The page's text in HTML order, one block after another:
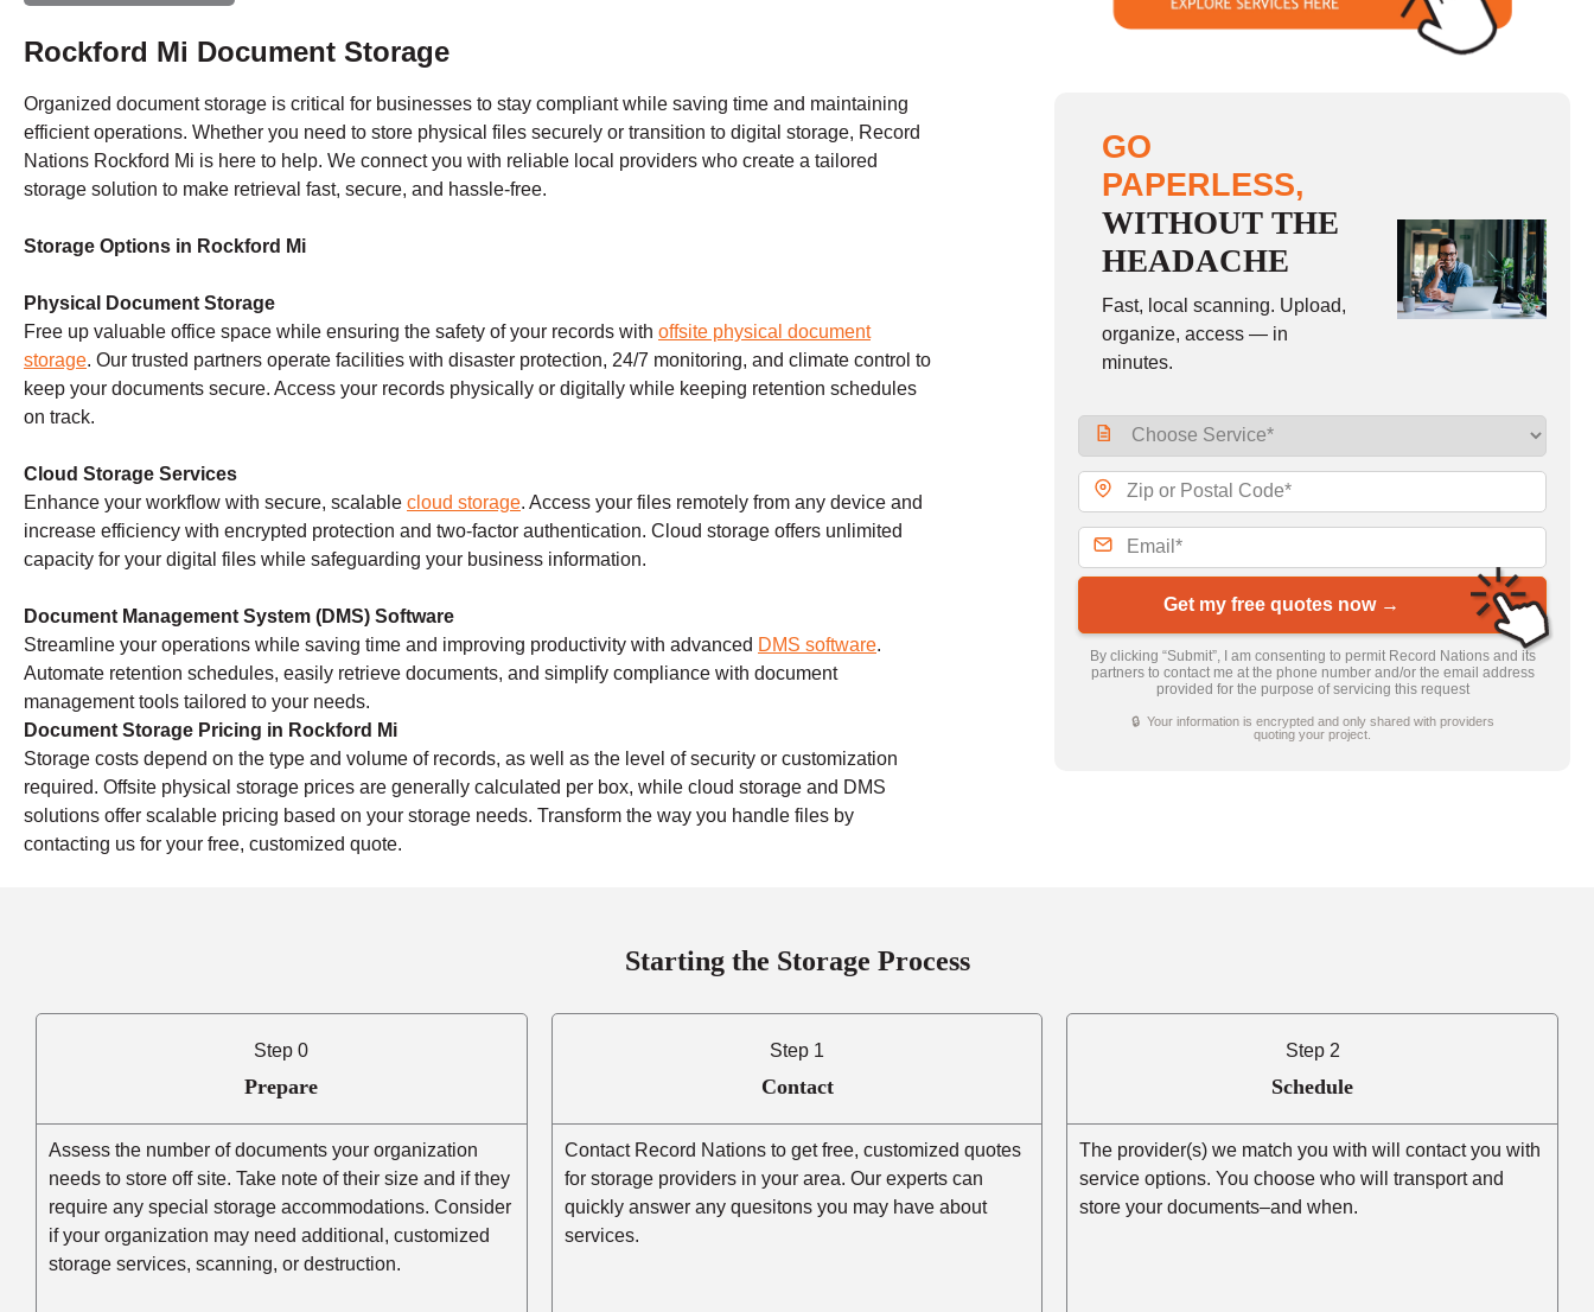
Rockford Mi Document Storage
Organized document storage is critical for businesses to stay compliant while saving time and maintaining
efficient operations. Whether you need to store physical files securely or transition to digital storage, Record
Nations Rockford Mi is here to help. We connect you with reliable local providers who create a tailored
storage solution to make retrieval fast, secure, and hassle-free.
Storage Options in Rockford Mi
Physical Document Storage
Free up valuable office space while ensuring the safety of your records with offsite physical document
storage. Our trusted partners operate facilities with disaster protection, 24/7 monitoring, and climate control to
keep your documents secure. Access your records physically or digitally while keeping retention schedules
on track.
Cloud Storage Services
Enhance your workflow with secure, scalable cloud storage. Access your files remotely from any device and
increase efficiency with encrypted protection and two-factor authentication. Cloud storage offers unlimited
capacity for your digital files while safeguarding your business information.
Document Management System (DMS) Software
Streamline your operations while saving time and improving productivity with advanced DMS software.
Automate retention schedules, easily retrieve documents, and simplify compliance with document
management tools tailored to your needs.
Document Storage Pricing in Rockford Mi
Storage costs depend on the type and volume of records, as well as the level of security or customization
required. Offsite physical storage prices are generally calculated per box, while cloud storage and DMS
solutions offer scalable pricing based on your storage needs. Transform the way you handle files by
contacting us for your free, customized quote.
GO
PAPERLESS,
WITHOUT THE
HEADACHE
Fast, local scanning. Upload,
organize, access — in
minutes.
Get my free quotes now →
By clicking “Submit”, I am consenting to permit Record Nations and its
partners to contact me at the phone number and/or the email address
provided for the purpose of servicing this request
🔒 Your information is encrypted and only shared with providers
quoting your project.
Starting the Storage Process
Step 0
Prepare
Assess the number of documents your organization
needs to store off site. Take note of their size and if they
require any special storage accommodations. Consider
if your organization may need additional, customized
storage services, scanning, or destruction.
Step 1
Contact
Contact Record Nations to get free, customized quotes
for storage providers in your area. Our experts can
quickly answer any quesitons you may have about
services.
Step 2
Schedule
The provider(s) we match you with will contact you with
service options. You choose who will transport and
store your documents–and when.